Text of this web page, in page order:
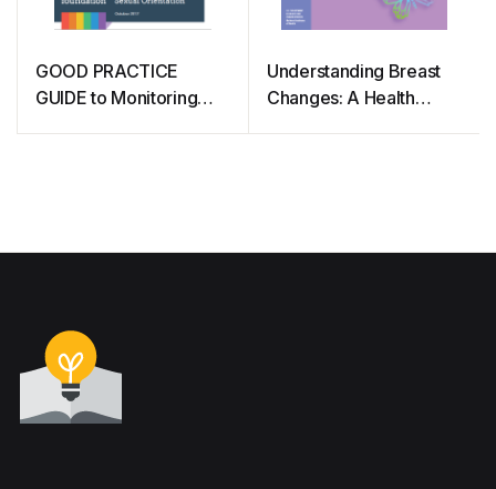
GOOD PRACTICE
GUIDE to Monitoring
Understanding Breast
Changes: A Health